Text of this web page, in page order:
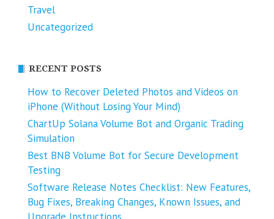
Travel
Uncategorized
RECENT POSTS
How to Recover Deleted Photos and Videos on
iPhone (Without Losing Your Mind)
ChartUp Solana Volume Bot and Organic Trading
Simulation
Best BNB Volume Bot for Secure Development
Testing
Software Release Notes Checklist: New Features,
Bug Fixes, Breaking Changes, Known Issues, and